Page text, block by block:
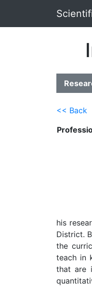
<< Back
his
District.
the
teach in
that are